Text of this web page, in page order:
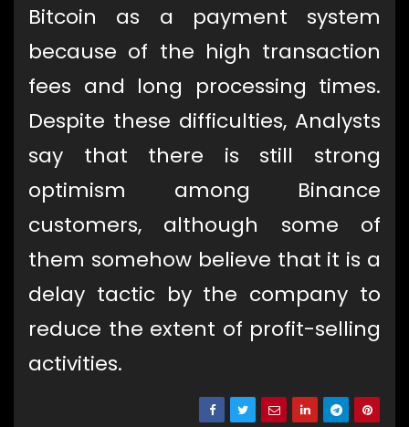
Bitcoin as a payment system
because of the high transaction
fees and long processing times.
Despite these difficulties, Analysts
say that there is still strong
optimism among Binance
customers, although some of
them somehow believe that it is a
delay tactic by the company to
reduce the extent of profit-selling
activities.